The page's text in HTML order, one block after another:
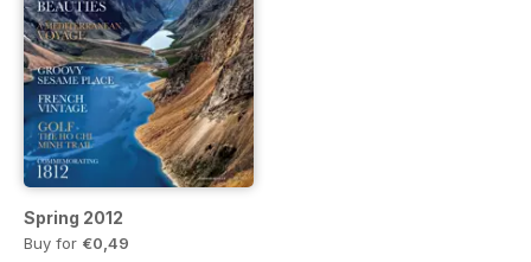
Spring 2012
Buy for €0,49